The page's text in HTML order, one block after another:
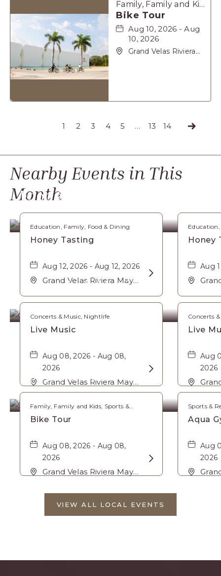
Family, Family and Kids, Sports & Recreation
Bike Tour
Aug 10, 2026 - Aug
10, 2026
Grand Velas Riviera
Carmen, Quintana
1 2 3 4 5 … 13
14
Nearby Events in This
Month
Food & Dining
Education, Family, Food & Dining
Honey Tasting
Aug 12, 2026 - Aug 12, 2026
Grand Velas Riviera Maya,
Km. 62, Solidaridad
Riviera Maya, Playa-del-
Carmen, Quintana Roo,
Learn
about
Honey
Tasting
Honey
Aug
Km.
Concerts & Music
Concerts & Music, Nightlife
Live Music
Aug 08, 2026 - Aug 08,
2026
Grand Velas Riviera Maya,
Carretera Cancún Tulúm
Km. 62, Solidaridad
Riviera Maya, Playa-del-
Mexico, 77710 ,
Learn
More
about
Live
Concerts
Live
Aug
2026
Km.
Sports & Recreation
Family, Family and Kids, Sports &
Bike Tour
Aug 08, 2026 - Aug 08,
2026
Grand Velas Riviera Maya,
Km. 62, Solidaridad
Riviera Maya, Playa-del-
Learn
More
Tour
Sports &
Aqua
Aug
2026
VIEW ALL LOCAL EVENTS
CLICK
ON
BUTTON